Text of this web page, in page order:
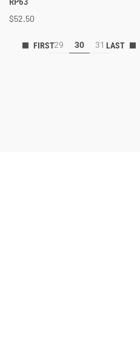
$52.50
29 30 31